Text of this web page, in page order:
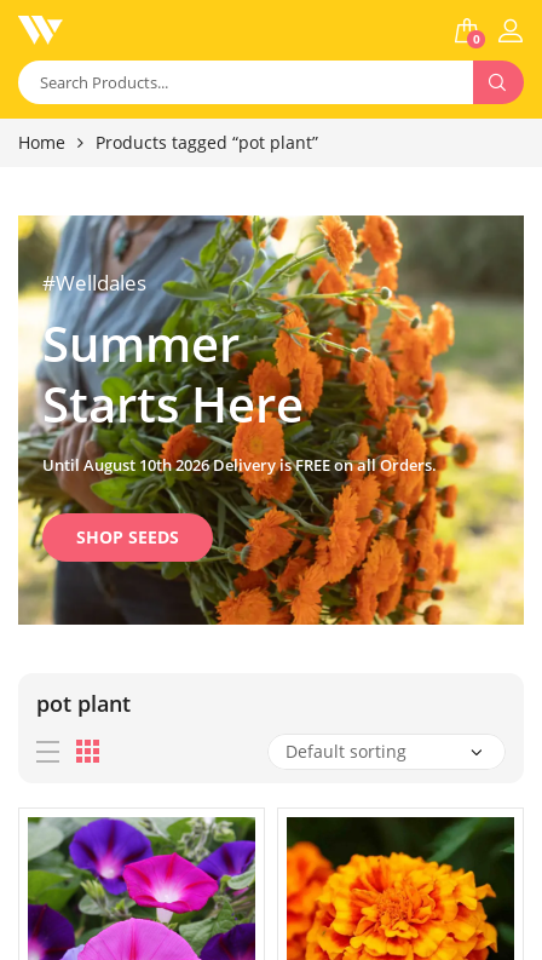
0
Home Products tagged “pot plant”
#Welldales
Summer
Starts Here
Until August 10th 2026 Delivery is FREE on all Orders.
SHOP SEEDS
pot plant